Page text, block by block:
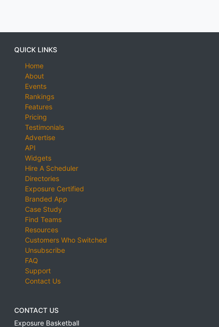
QUICK LINKS
Home
About
Events
Rankings
Features
Pricing
Testimonials
Advertise
API
Widgets
Hire A Scheduler
Directories
Exposure Certified
Branded App
Case Study
Find Teams
Resources
Customers Who Switched
Unsubscribe
FAQ
Support
Contact Us
CONTACT US
Exposure Basketball